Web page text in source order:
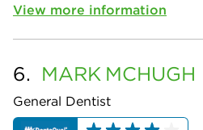
View more information
6. MARK MCHUGH
General Dentist